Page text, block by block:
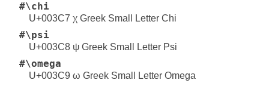
#\chi
U+003C7 χ Greek Small Letter Chi
#\psi
U+003C8 ψ Greek Small Letter Psi
#\omega
U+003C9 ω Greek Small Letter Omega